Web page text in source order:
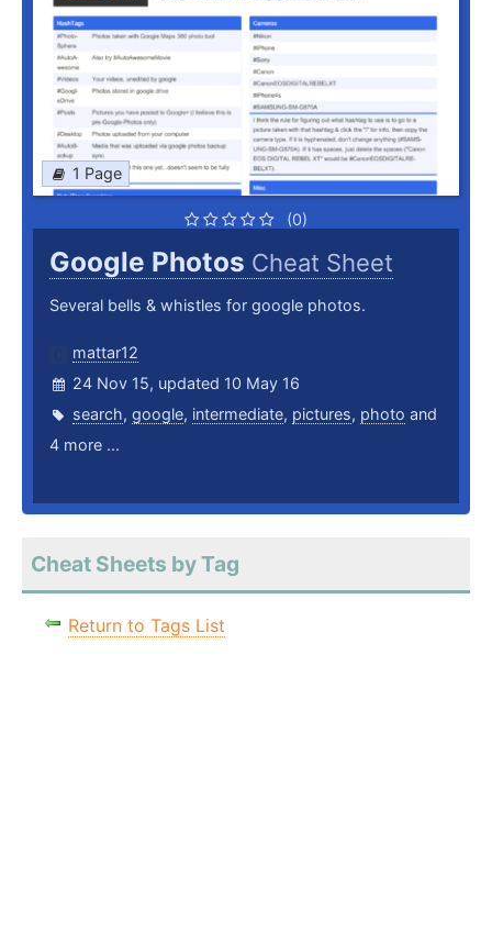
1 Page
(0)
Google Photos Cheat Sheet
Several bells & whistles for google photos.
mattar12
24 Nov 15, updated 10 May 16
search, google, intermediate, pictures, photo and
4 more ...
Cheat Sheets by Tag
Return to Tags List